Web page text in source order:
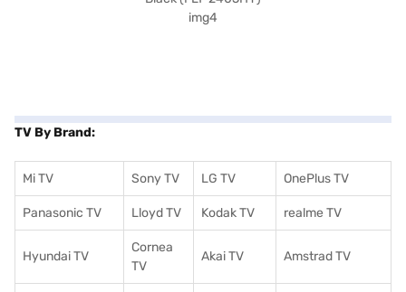
TV By Brand:
Mi TV Sony TV LG TV OnePlus TV
Panasonic TV Lloyd TV Kodak TV realme TV
Hyundai TV
Cornea
TV
Akai TV Amstrad TV